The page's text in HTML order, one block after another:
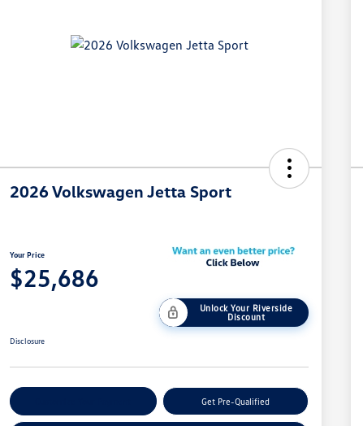
2026 Volkswagen Jetta Sport
Your Price
$25,686
Unlock Your Riverside
Discount
Disclosure
Get Pre-Qualified